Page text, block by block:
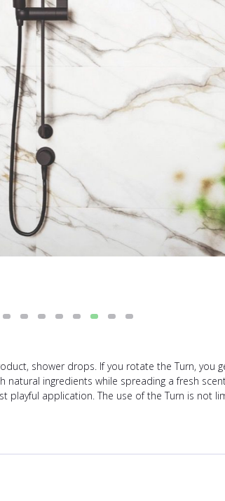
shower drops. If you rotate the Turn, you
natural ingredients while spreading a fresh
playful application. The use of the Turn is not